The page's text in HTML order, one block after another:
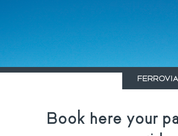
FERROVIA
Book here your